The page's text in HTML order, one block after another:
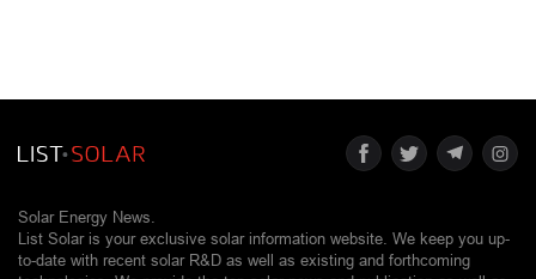
Solar Energy News.
List Solar is your exclusive solar information website. We keep you up-
to-date with recent solar R&D as well as existing and forthcoming